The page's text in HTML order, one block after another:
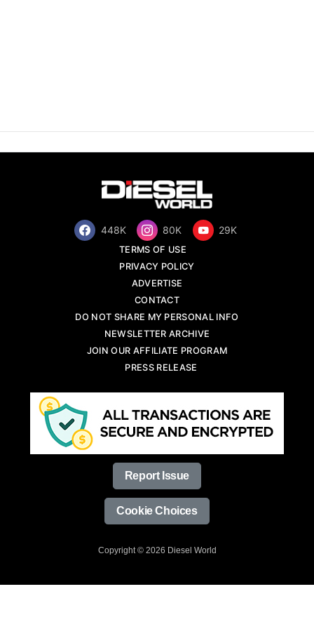
448K 80K 29K
TERMS OF USE
PRIVACY POLICY
ADVERTISE
CONTACT
DO NOT SHARE MY PERSONAL INFO
NEWSLETTER ARCHIVE
JOIN OUR AFFILIATE PROGRAM
PRESS RELEASE
Report Issue
Cookie Choices
Copyright © 2026 Diesel World